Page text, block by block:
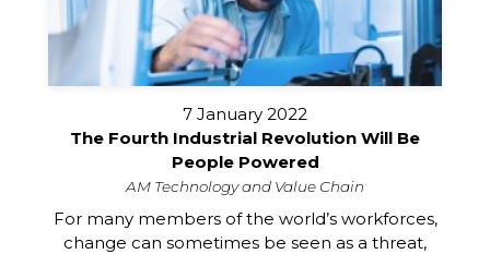
7 January 2022
The Fourth Industrial Revolution Will Be
People Powered
AM Technology and Value Chain
For many members of the world’s workforces,
change can sometimes be seen as a threat,